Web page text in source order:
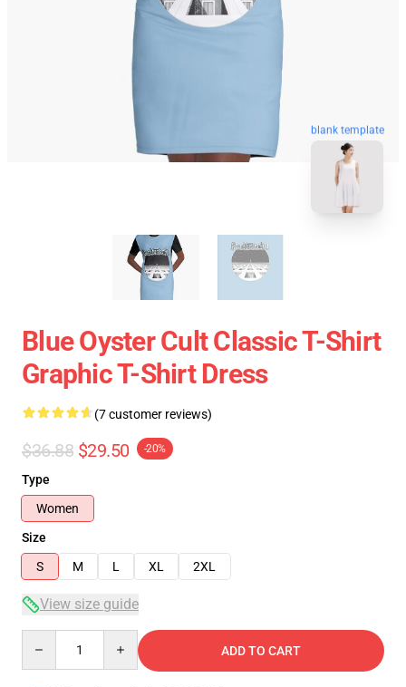
blank template
Blue Oyster Cult Classic T-Shirt
Graphic T-Shirt Dress
(7 customer reviews)
$36.88 $29.50 -20%
Type
Women
Size
S
M L XL 2XL
View size guide
ADD TO CART